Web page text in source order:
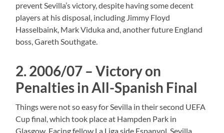
prevent Sevilla’s victory, despite having some decent
players at his disposal, including Jimmy Floyd
Hasselbaink, Mark Viduka and, another future England
boss, Gareth Southgate.
2. 2006/07 – Victory on
Penalties in All-Spanish Final
Things were not so easy for Sevilla in their second UEFA
Cup final, which took place at Hampden Park in
Glasgow. Facing fellow La Liga side Espanyol, Sevilla